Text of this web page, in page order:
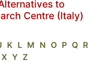
to
Centre (Italy)
K L M N O P Q R
X Y Z